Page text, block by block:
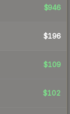
$946
$196
$109
$102